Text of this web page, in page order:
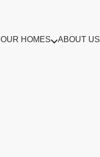
OUR HOMES ABOUT US